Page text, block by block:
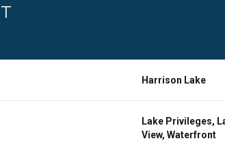
Harrison Lake
Lake Privileges,
View, Waterfront